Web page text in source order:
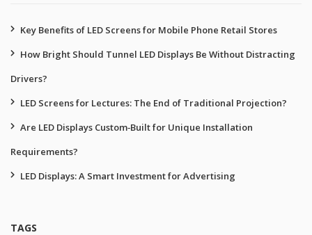
Key Benefits of LED Screens for Mobile Phone Retail Stores
How Bright Should Tunnel LED Displays Be Without Distracting
Drivers?
LED Screens for Lectures: The End of Traditional Projection?
Are LED Displays Custom‑Built for Unique Installation
Requirements?
LED Displays: A Smart Investment for Advertising
TAGS